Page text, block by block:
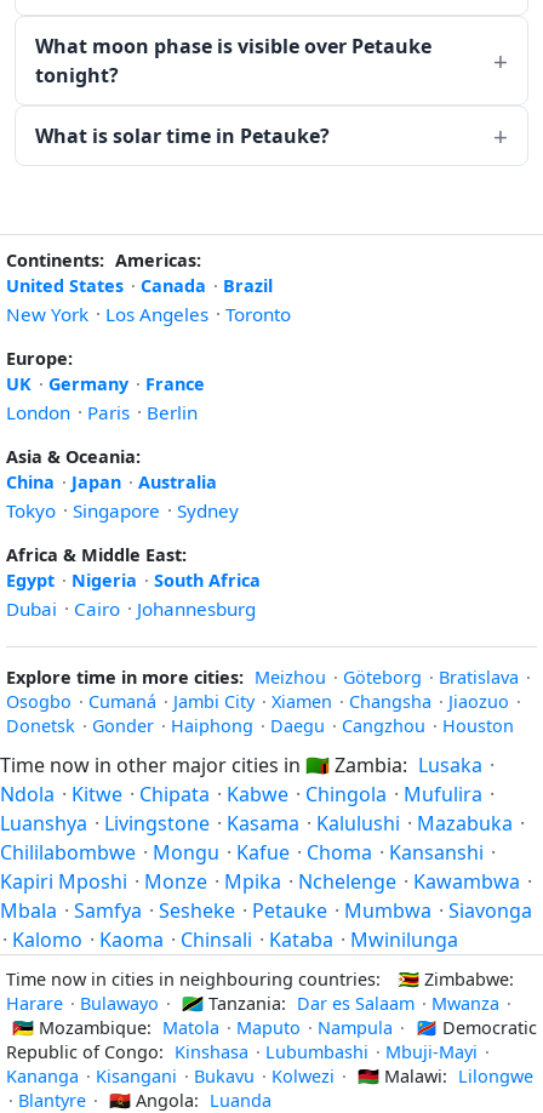
What moon phase is visible over Petauke
tonight?
What is solar time in Petauke?
Continents: Americas:
United States · Canada · Brazil
New York · Los Angeles · Toronto
Europe:
UK · Germany · France
London · Paris · Berlin
Asia & Oceania:
China · Japan · Australia
Tokyo · Singapore · Sydney
Africa & Middle East:
Egypt · Nigeria · South Africa
Dubai · Cairo · Johannesburg
Explore time in more cities: Meizhou · Göteborg · Bratislava ·
Osogbo · Cumaná · Jambi City · Xiamen · Changsha · Jiaozuo ·
Donetsk · Gonder · Haiphong · Daegu · Cangzhou · Houston
Time now in other major cities in 🇿🇲Zambia: Lusaka ·
Ndola · Kitwe · Chipata · Kabwe · Chingola · Mufulira ·
Luanshya · Livingstone · Kasama · Kalulushi · Mazabuka ·
Chililabombwe · Mongu · Kafue · Choma · Kansanshi ·
Kapiri Mposhi · Monze · Mpika · Nchelenge · Kawambwa ·
Mbala · Samfya · Sesheke · Petauke · Mumbwa · Siavonga
· Kalomo · Kaoma · Chinsali · Kataba · Mwinilunga
Time now in cities in neighbouring countries: 🇿🇼 Zimbabwe:
Harare · Bulawayo · 🇹🇿 Tanzania: Dar es Salaam · Mwanza ·
🇲🇿 Mozambique: Matola · Maputo · Nampula · 🇨🇩 Democratic
Republic of Congo: Kinshasa · Lubumbashi · Mbuji-Mayi ·
Kananga · Kisangani · Bukavu · Kolwezi · 🇲🇼 Malawi: Lilongwe
· Blantyre · 🇦🇴 Angola: Luanda